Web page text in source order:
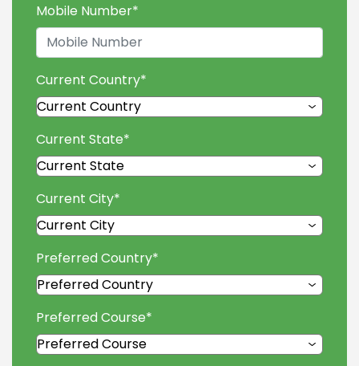
Mobile Number*
Current Country*
Current State*
Current City*
Preferred Country*
Preferred Course*